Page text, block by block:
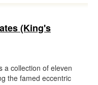
(King's
a collection of eleven
the famed eccentric